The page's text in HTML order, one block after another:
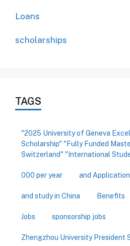
Loans
scholarships
TAGS
"2025 University of Geneva
Scholarship" "Fully Funded
Switzerland" "International
000 per year and
and study in China Benefits
Jobs sponsorship jobs
Zhengzhou University President